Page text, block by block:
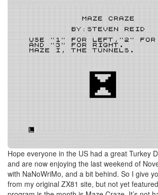
Hope everyone in the US had a great Turkey
and are now enjoying the last weekend of
with NaNoWriMo, and a bit behind. So I give
from my original ZX81 site, but not yet